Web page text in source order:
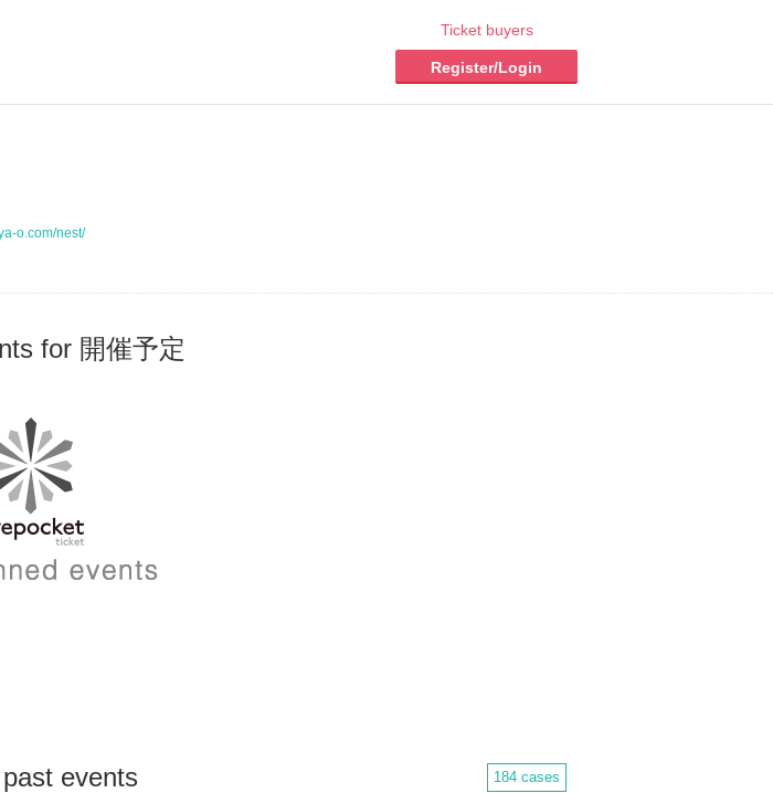
Ticket buyers
Register/Login
o.com/nest/
for 開催予定
events 184 cases